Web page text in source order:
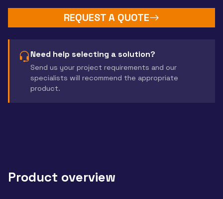
REQUEST A QUOTE
Need help selecting a solution?
Send us your project requirements and our
specialists will recommend the appropriate
product.
Product overview